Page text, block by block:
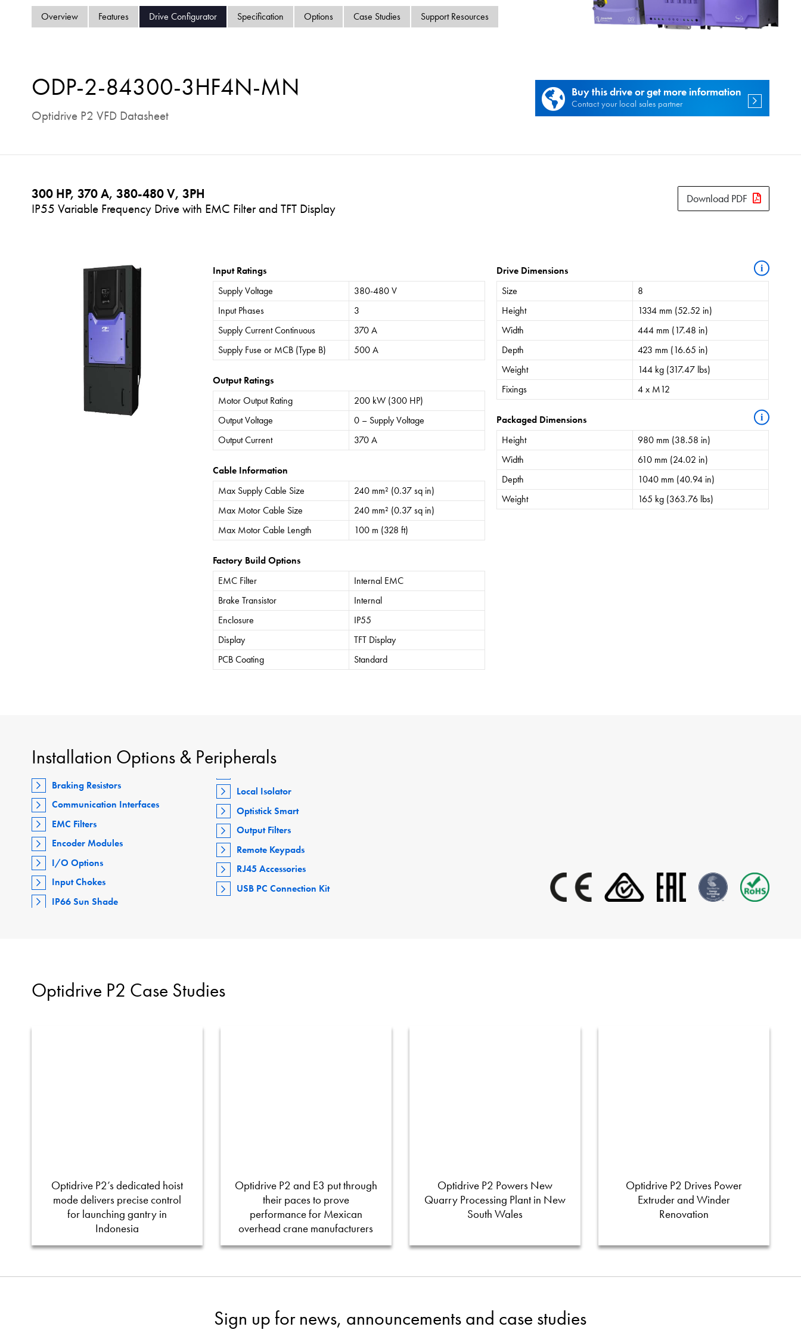
Overview Features Drive Configurator Specification Options Case Studies Support Resources
ODP-2-84300-3HF4N-MN
Optidrive P2 VFD Datasheet
Buy this drive or get more information
Contact your local sales partner
300 HP, 370 A, 380-480 V, 3PH
IP55 Variable Frequency Drive with EMC Filter and TFT Display
Download PDF
Input Ratings
Supply Voltage
380-480 V
Input Phases
3
Supply Current Continuous
370 A
Supply Fuse or MCB (Type B)
500 A
Output Ratings
Motor Output Rating
200 kW (300 HP)
Output Voltage
0 – Supply Voltage
Output Current
370 A
Cable Information
Max Supply Cable Size
240 mm² (0.37 sq in)
Max Motor Cable Size
240 mm² (0.37 sq in)
Max Motor Cable Length
100 m (328 ft)
Factory Build Options
EMC Filter
Internal EMC
Brake Transistor
Internal
Enclosure
IP55
Display
TFT Display
PCB Coating
Standard
Drive Dimensions i
Size
8
Height
1334 mm (52.52 in)
Width
444 mm (17.48 in)
Depth
423 mm (16.65 in)
Weight
144 kg (317.47 lbs)
Fixings
4 x M12
Packaged Dimensions i
Height
980 mm (38.58 in)
Width
610 mm (24.02 in)
Depth
1040 mm (40.94 in)
Weight
165 kg (363.76 lbs)
Installation Options & Peripherals
Braking Resistors
Communication Interfaces
EMC Filters
Encoder Modules
I/O Options
Input Chokes
IP66 Sun Shade
Local Isolator
Optistick Smart
Output Filters
Remote Keypads
RJ45 Accessories
USB PC Connection Kit
Optidrive P2 Case Studies
Optidrive P2’s dedicated hoist
mode delivers precise control
for launching gantry in
Indonesia
Optidrive P2 and E3 put through
their paces to prove
performance for Mexican
overhead crane manufacturers
Optidrive P2 Powers New
Quarry Processing Plant in New
South Wales
Optidrive P2 Drives Power
Extruder and Winder
Renovation
Sign up for news, announcements and case studies
Contact